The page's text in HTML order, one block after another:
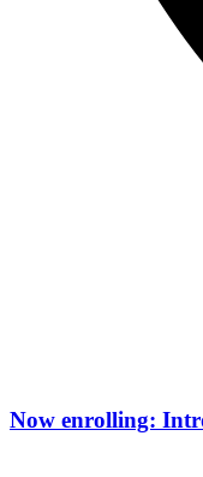
Now enrolling: